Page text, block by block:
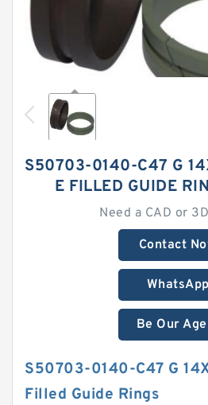
S50703-0140-C47 G
E FILLED GUIDE
Need a CAD or
Contact
WhatsApp
Be Our
S50703-0140-C47 G
Filled Guide Rings